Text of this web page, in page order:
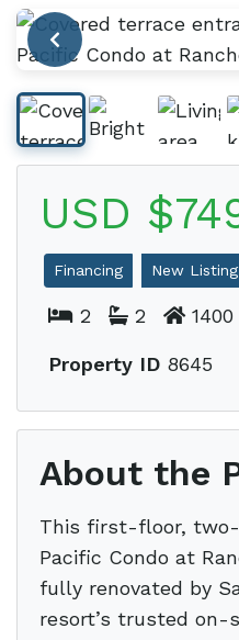
USD
Financing New Listing
2 2
Property ID 8645
About the
This first-floor,
Pacific Condo at
fully renovated by
resort’s trusted